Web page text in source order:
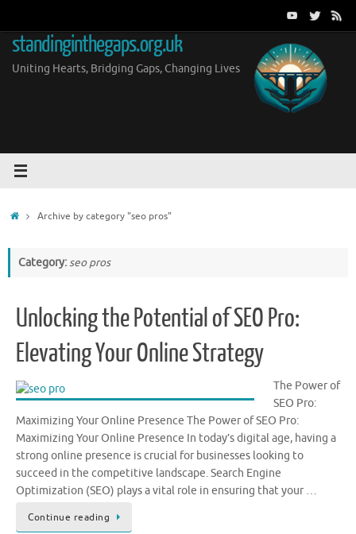
content
standinginthegaps.org.uk
Uniting Hearts, Bridging Gaps, Changing Lives
HomeArchive by category "seo pros"
Category:seo pros
Unlocking the Potential of SEO Pro:
Elevating Your Online Strategy
The Power of
SEO Pro:
Maximizing Your Online Presence The Power of SEO Pro:
Maximizing Your Online Presence In today’s digital age, having a
strong online presence is crucial for businesses looking to
succeed in the competitive landscape. Search Engine
Optimization (SEO) plays a vital role in ensuring that your …
Continue reading